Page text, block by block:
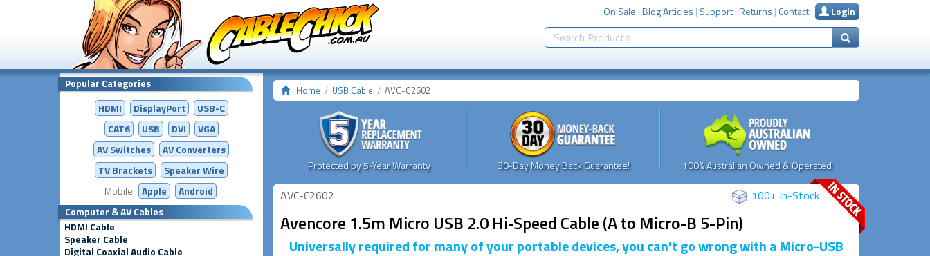
On Sale |Blog Articles | Support|Returns | Contact Login
Popular Categories
HDMI
DisplayPort
USB-C
CAT6
USB DVI
VGA
AV Switches
AVConverters
TV Brackets
Speaker Wire
Mobile: Apple
Android
Computer & AV Cables
HDMI Cable
Speaker Cable
Digital Coaxial Audio Cable
Home USB Cable AVC-C2602
Protected by 5-Year Warranty 30-Day Money Back Guarantee! 100% Australian Owned & Operated
AVC-C2602 100+ In-Stock
Avencore 1.5m Micro USB 2.0 Hi-Speed Cable (A to Micro-B 5-Pin)
Universally required for many of your portable devices, you can't go wrong with a Micro-USB